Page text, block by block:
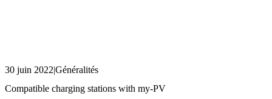
30 juin 2022|Généralités
Compatible charging stations with my-PV